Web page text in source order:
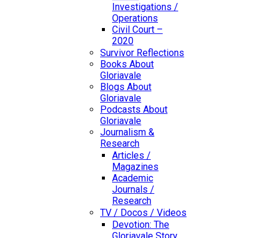
Investigations /
Operations
Civil Court –
2020
Survivor Reflections
Books About
Gloriavale
Blogs About
Gloriavale
Podcasts About
Gloriavale
Journalism &
Research
Articles /
Magazines
Academic
Journals /
Research
TV / Docos / Videos
Devotion: The